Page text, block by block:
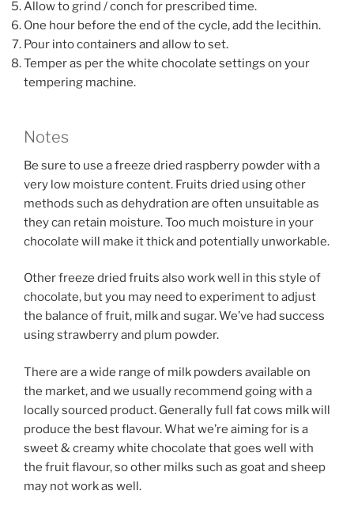
Allow to grind / conch for prescribed time.
One hour before the end of the cycle, add the lecithin.
Pour into containers and allow to set.
Temper as per the white chocolate settings on your
tempering machine.
Notes
Be sure to use a freeze dried raspberry powder with a
very low moisture content. Fruits dried using other
methods such as dehydration are often unsuitable as
they can retain moisture. Too much moisture in your
chocolate will make it thick and potentially unworkable.
Other freeze dried fruits also work well in this style of
chocolate, but you may need to experiment to adjust
the balance of fruit, milk and sugar. We’ve had success
using strawberry and plum powder.
There are a wide range of milk powders available on
the market, and we usually recommend going with a
locally sourced product. Generally full fat cows milk will
produce the best flavour. What we’re aiming for is a
sweet & creamy white chocolate that goes well with
the fruit flavour, so other milks such as goat and sheep
may not work as well.